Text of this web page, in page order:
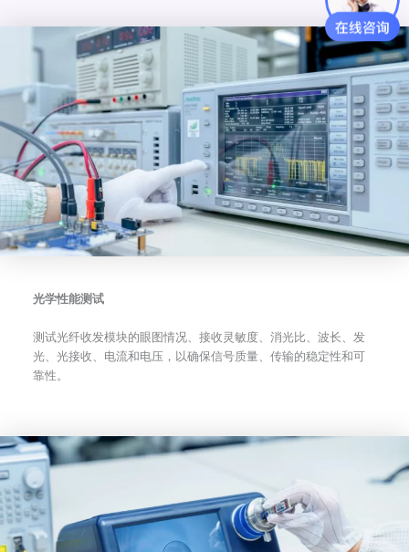
光学性能测试
测试光纤收发模块的眼图情况、接收灵敏度、消光比、波长、发
光、光接收、电流和电压，以确保信号质量、传输的稳定性和可
靠性。